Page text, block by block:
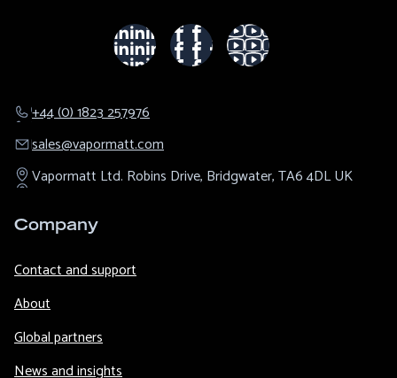
+44 (0) 1823 257976
sales@​vapormatt.com
Vapormatt Ltd. Robins Drive, Bridgwater,TA6 4DLUK
Company
Contact and support
About
Global partners
News and insights